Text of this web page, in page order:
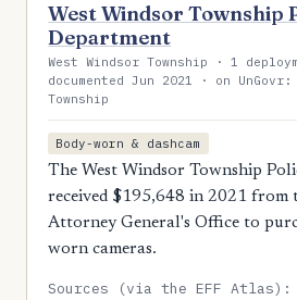
West Windsor Township
Department
West Windsor Township · 1
documented Jun 2021 · on UnGovr:
Township
Body-worn & dashcam
The West Windsor Township
received $195,648 in 2021 from
Attorney General's Office to
worn cameras.
Sources (via the EFF